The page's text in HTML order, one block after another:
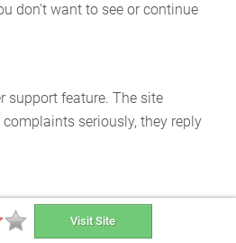
don't want to see or continue
support feature. The site
seriously, they reply
my South African
cancel my
Visit Site